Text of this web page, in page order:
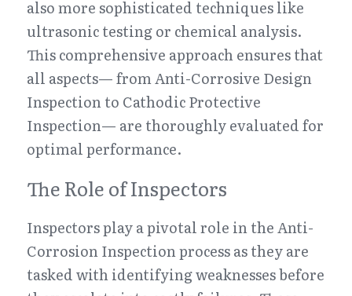
also more sophisticated techniques like
ultrasonic testing or chemical analysis.
This comprehensive approach ensures that
all aspects— from Anti-Corrosive Design
Inspection to Cathodic Protective
Inspection— are thoroughly evaluated for
optimal performance.
The Role of Inspectors
Inspectors play a pivotal role in the Anti-
Corrosion Inspection process as they are
tasked with identifying weaknesses before